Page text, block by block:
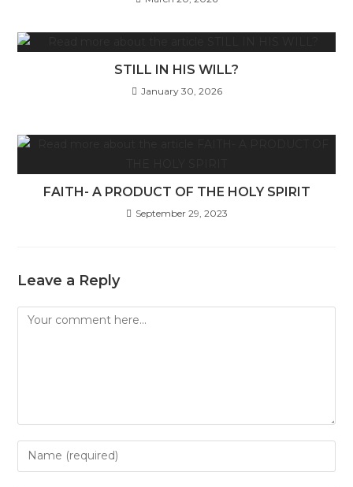
STILL IN HIS WILL?
January 30, 2026
FAITH- A PRODUCT OF THE HOLY SPIRIT
September 29, 2023
Leave a Reply